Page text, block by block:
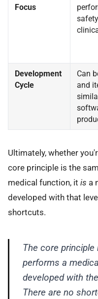
Focus
Development
Cycle
Can
and
Ultimately, whether
core principle is the
medical function, it is a
developed with that
shortcuts.
The core
performs a
developed with
There are no